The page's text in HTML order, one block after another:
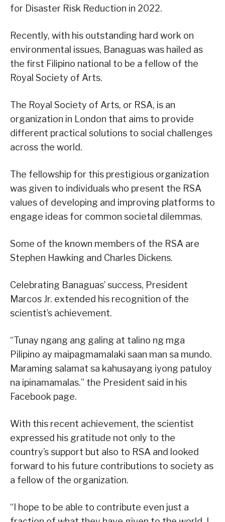
for Disaster Risk Reduction in 2022.
Recently, with his outstanding hard work on
environmental issues, Banaguas was hailed as
the first Filipino national to be a fellow of the
Royal Society of Arts.
The Royal Society of Arts, or RSA, is an
organization in London that aims to provide
different practical solutions to social challenges
across the world.
The fellowship for this prestigious organization
was given to individuals who present the RSA
values of developing and improving platforms to
engage ideas for common societal dilemmas.
Some of the known members of the RSA are
Stephen Hawking and Charles Dickens.
Celebrating Banaguas’ success, President
Marcos Jr. extended his recognition of the
scientist’s achievement.
“Tunay ngang ang galing at talino ng mga
Pilipino ay maipagmamalaki saan man sa mundo.
Maraming salamat sa kahusayang iyong patuloy
na ipinamamalas.” the President said in his
Facebook page.
With this recent achievement, the scientist
expressed his gratitude not only to the
country’s support but also to RSA and looked
forward to his future contributions to society as
a fellow of the organization.
“I hope to be able to contribute even just a